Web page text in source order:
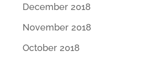
December 2018
November 2018
October 2018